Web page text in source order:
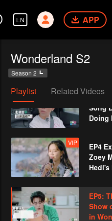
EN APP
Wonderland S2
Season 2
Playlist Related Videos
Wang
Block
She
the
VIP
EP4
Song
Doing
Dajing
VIP
EP4
Zoey
Little
EP5:
Show
in